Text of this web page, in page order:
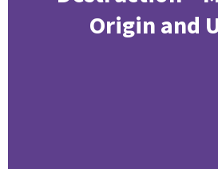
Origin and